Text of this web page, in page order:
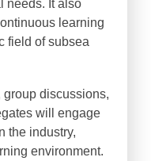
needs. It also
learning
field of subsea
discussions,
will engage
the industry,
environment.